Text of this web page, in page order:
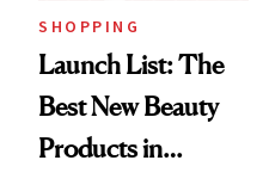
SHOPPING
Launch List: The
Best New Beauty
Products in